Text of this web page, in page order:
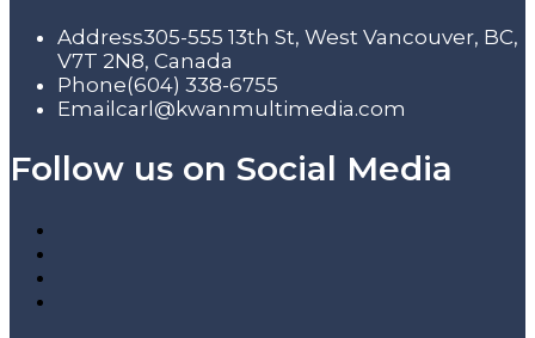
Address305-555 13th St, West Vancouver, BC,
V7T 2N8, Canada
Phone(604) 338-6755
Email carl@kwanmultimedia.com
Follow us on Social Media